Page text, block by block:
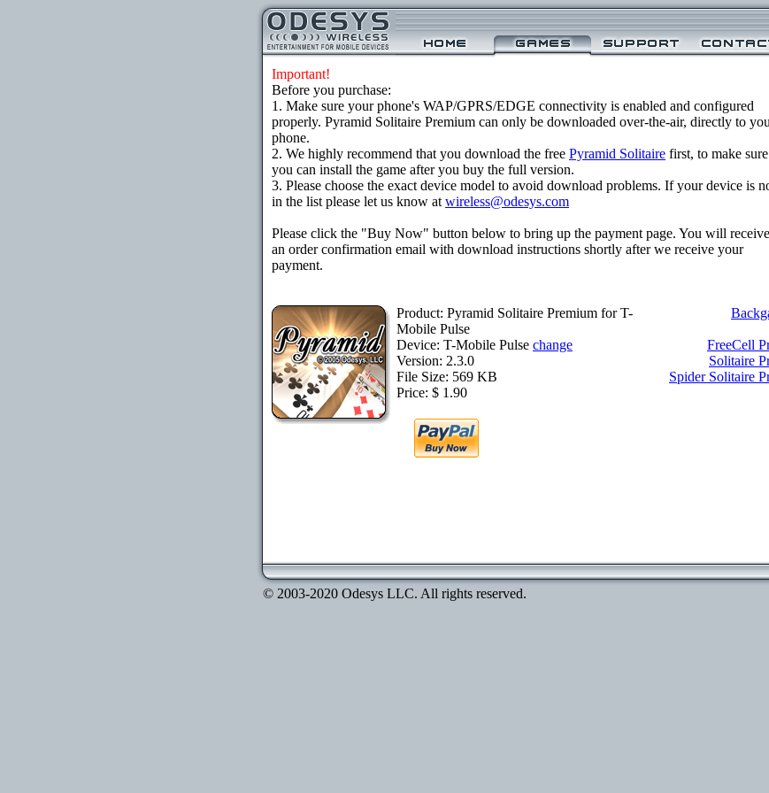
Important!
Before you purchase:
1. Make sure your phone's WAP/GPRS/EDGE connectivity is enabled and configured
properly. Pyramid Solitaire Premium can only be downloaded over-the-air, directly to
phone.
2. We highly recommend that you download the free Pyramid Solitaire first, to make sure
you can install the game after you buy the full version.
3. Please choose the exact device model to avoid download problems. If your device is
in the list please let us know at wireless@odesys.com
Please click the "Buy Now" button below to bring up the payment page. You will receive
an order confirmation email with download instructions shortly after we receive your
payment.
Product: Pyramid Solitaire Premium for T-
Mobile Pulse
Device: T-Mobile Pulse change
Version: 2.3.0
File Size: 569 KB
Price: $ 1.90
FreeCell
Solitaire
Spider Solitaire
© 2003-2020 Odesys LLC. All rights reserved.